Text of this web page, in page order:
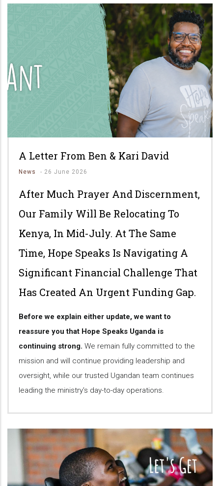
A Letter From Ben & Kari David
News - 26 June 2026
After Much Prayer And Discernment,
Our Family Will Be Relocating To
Kenya, In Mid-July. At The Same
Time, Hope Speaks Is Navigating A
Significant Financial Challenge That
Has Created An Urgent Funding Gap.
Before we explain either update, we want to
reassure you that Hope Speaks Uganda is
continuing strong. We remain fully committed to the
mission and will continue providing leadership and
oversight, while our trusted Ugandan team continues
leading the ministry's day-to-day operations.